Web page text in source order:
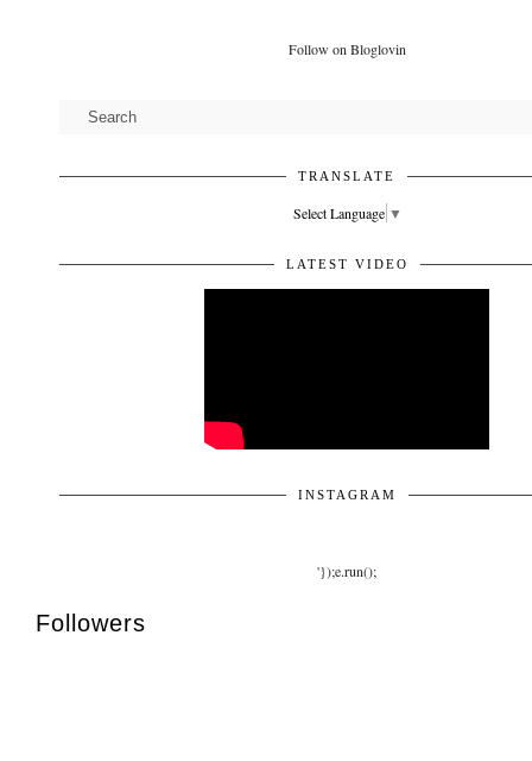
Follow on Bloglovin
TRANSLATE
Select Language ▼
LATEST VIDEO
INSTAGRAM
'});e.run();
Followers